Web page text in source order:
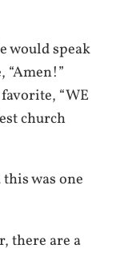
would speak
“Amen!”
“WE
church
was one
there are a